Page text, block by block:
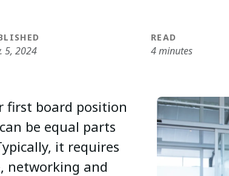
5, 2024
READ
4 minutes
first board position
be equal parts
it requires
networking and